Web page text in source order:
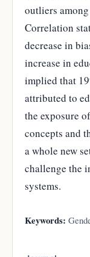
outliers
Correlation
decrease in
increase in
implied that
attributed to
the exposure
concepts and
a whole new
challenge the
systems.
Keywords: